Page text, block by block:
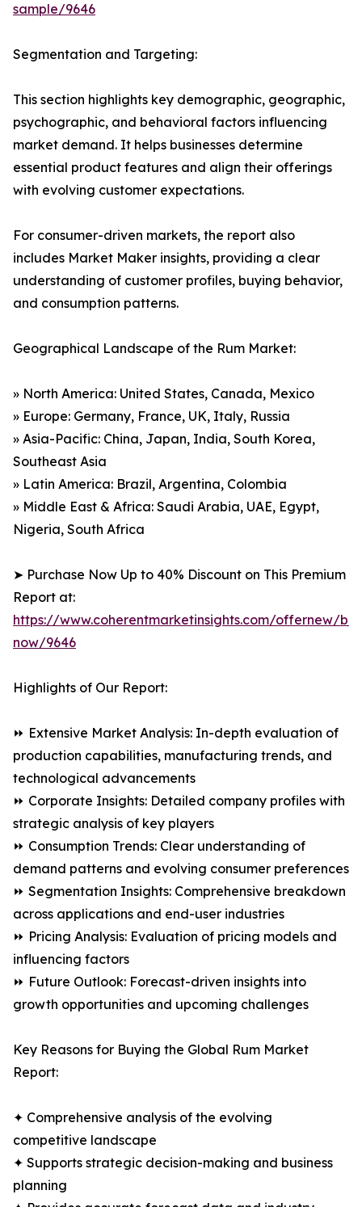
sample/9646
Segmentation and Targeting:
This section highlights key demographic, geographic,
psychographic, and behavioral factors influencing
market demand. It helps businesses determine
essential product features and align their offerings
with evolving customer expectations.
For consumer-driven markets, the report also
includes Market Maker insights, providing a clear
understanding of customer profiles, buying behavior,
and consumption patterns.
Geographical Landscape of the Rum Market:
» North America: United States, Canada, Mexico
» Europe: Germany, France, UK, Italy, Russia
» Asia-Pacific: China, Japan, India, South Korea,
Southeast Asia
» Latin America: Brazil, Argentina, Colombia
» Middle East & Africa: Saudi Arabia, UAE, Egypt,
Nigeria, South Africa
➤ Purchase Now Up to 40% Discount on This Premium
Report at:
https://www.coherentmarketinsights.com/offernew/
now/9646
Highlights of Our Report:
⏩ Extensive Market Analysis: In-depth evaluation of
production capabilities, manufacturing trends, and
technological advancements
⏩ Corporate Insights: Detailed company profiles with
strategic analysis of key players
⏩ Consumption Trends: Clear understanding of
demand patterns and evolving consumer preferences
⏩ Segmentation Insights: Comprehensive breakdown
across applications and end-user industries
⏩ Pricing Analysis: Evaluation of pricing models and
influencing factors
⏩ Future Outlook: Forecast-driven insights into
growth opportunities and upcoming challenges
Key Reasons for Buying the Global Rum Market
Report:
✦ Comprehensive analysis of the evolving
competitive landscape
✦ Supports strategic decision-making and business
planning